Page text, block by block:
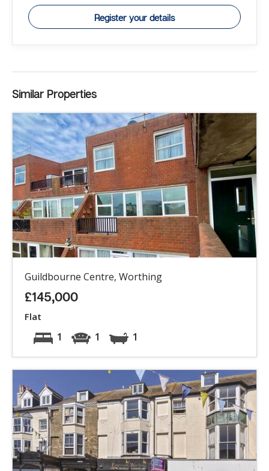
Register your details
Similar Properties
Guildbourne Centre, Worthing
£145,000
Flat
1 1 1